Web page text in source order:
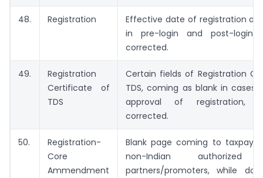
48. Registration
Effective date of registration of
in pre-login and post-login,
corrected.
49.
Registration
Certificate of
TDS
Certain fields of Registration
TDS, coming as blank in cases
approval of registration,
corrected.
50.
Registration-
Core
Ammendment
Blank page coming to
non-Indian authorized
partners/promoters, while